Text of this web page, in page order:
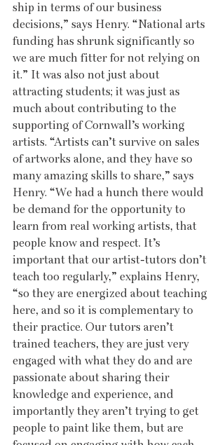
ship in terms of our business
decisions,” says Henry. “National arts
funding has shrunk significantly so
we are much fitter for not relying on
it.” It was also not just about
attracting students; it was just as
much about contributing to the
supporting of Cornwall’s working
artists. “Artists can’t survive on sales
of artworks alone, and they have so
many amazing skills to share,” says
Henry. “We had a hunch there would
be demand for the opportunity to
learn from real working artists, that
people know and respect. It’s
important that our artist-tutors don’t
teach too regularly,” explains Henry,
“so they are energized about teaching
here, and so it is complementary to
their practice. Our tutors aren’t
trained teachers, they are just very
engaged with what they do and are
passionate about sharing their
knowledge and experience, and
importantly they aren’t trying to get
people to paint like them, but are